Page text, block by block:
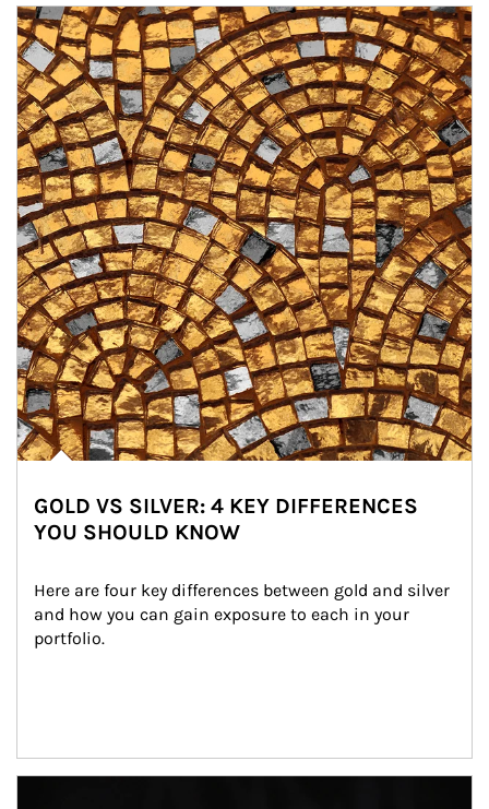
Article Image
GOLD VS SILVER: 4 KEY DIFFERENCES
YOU SHOULD KNOW
Here are four key differences between gold and silver
and how you can gain exposure to each in your
portfolio.